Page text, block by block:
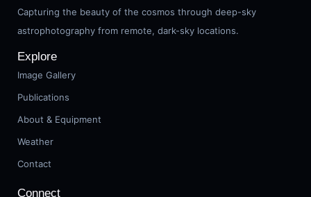
Capturing the beauty of the cosmos through deep-sky
astrophotography from remote, dark-sky locations.
Explore
Image Gallery
Publications
About & Equipment
Weather
Contact
Connect